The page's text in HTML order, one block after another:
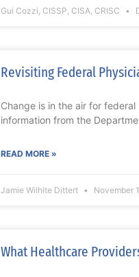
Gui Cozzi, CISSP, CISA, CRISC
Revisiting Federal
Change is in the air for
information from the
READ MORE »
Jamie Wilhite Dittert November
What Healthcare